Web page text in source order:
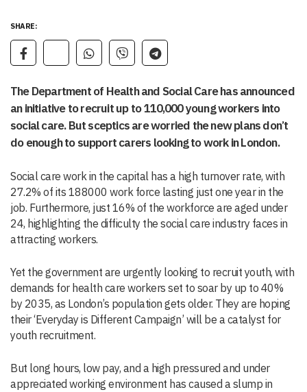
SHARE:
The Department of Health and Social Care has announced
an initiative to recruit up to 110,000 young workers into
social care. But sceptics are worried the new plans don’t
do enough to support carers looking to work in London.
Social care work in the capital has a high turnover rate, with
27.2% of its 188000 work force lasting just one year in the
job. Furthermore, just 16% of the workforce are aged under
24, highlighting the difficulty the social care industry faces in
attracting workers.
Yet the government are urgently looking to recruit youth, with
demands for health care workers set to soar by up to 40%
by 2035, as London’s population gets older. They are hoping
their ‘Everyday is Different Campaign’ will be a catalyst for
youth recruitment.
But long hours, low pay, and a high pressured and under
appreciated working environment has caused a slump in